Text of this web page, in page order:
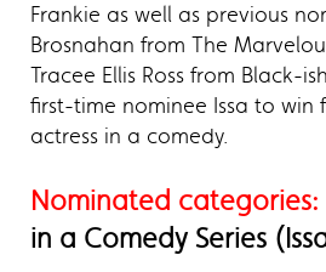
Frankie as well as previous
Brosnahan from The
Tracee Ellis Ross from Black-
first-time nominee Issa to win
actress in a comedy.
Nominated categories:
in a Comedy Series